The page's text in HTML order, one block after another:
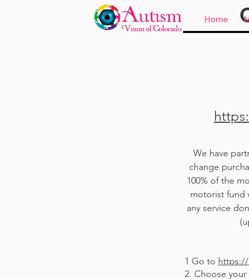
Home
We have
change
100% of the
motorist fund
any service
1 Go to
2. Choose